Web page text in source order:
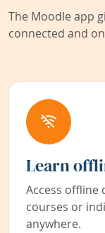
The Moodle app
connected and
Learn
Access offline
courses or
anywhere.